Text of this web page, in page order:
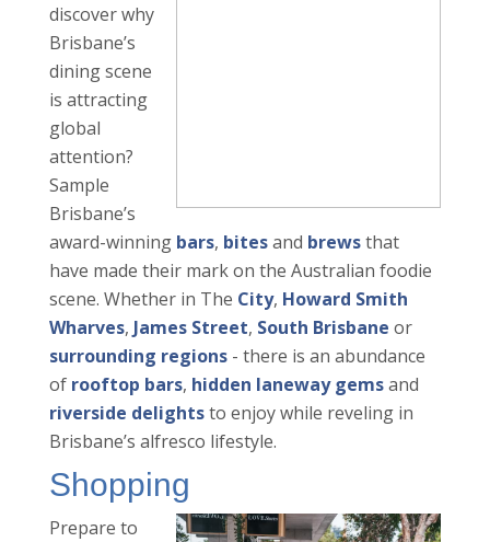
discover why
Brisbane’s
dining scene
is attracting
global
attention?
Sample
Brisbane’s
award-winning bars, bitesand brewsthat
have made their mark on the Australian foodie
scene. Whether in The City, Howard Smith
Wharves, James Street, South Brisbane or
surrounding regions- there is an abundance
of rooftop bars, hidden laneway gemsand
riverside delightsto enjoy while reveling in
Brisbane’s alfresco lifestyle.
Shopping
Prepare to